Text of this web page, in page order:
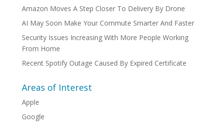
Amazon Moves A Step Closer To Delivery By Drone
AI May Soon Make Your Commute Smarter And Faster
Security Issues Increasing With More People Working
From Home
Recent Spotify Outage Caused By Expired Certificate
Areas of Interest
Apple
Google